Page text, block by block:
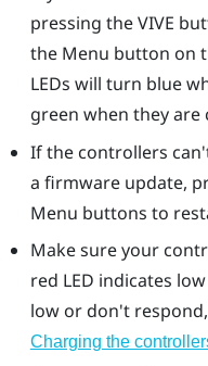
pressing the VIVE
the Menu button on
LEDs will turn blue
green when they are
If the controllers
a firmware update,
Menu buttons to
Make sure your
red LED indicates
low or don't
Charging the